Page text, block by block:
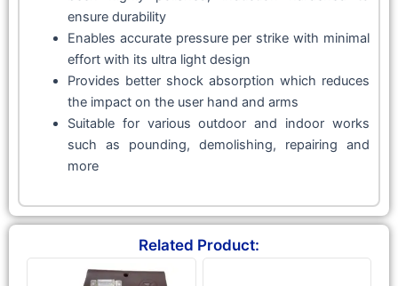
ensure durability
Enables accurate pressure per strike with minimal
effort with its ultra light design
Provides better shock absorption which reduces
the impact on the user hand and arms
Suitable for various outdoor and indoor works
such as pounding, demolishing, repairing and
more
Related Product: